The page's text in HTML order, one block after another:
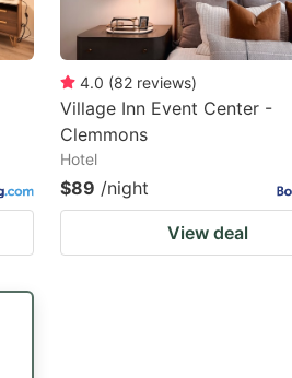
4.0 (82 reviews)
Village Inn Event Center -
Clemmons
Hotel
$89 /night
View deal